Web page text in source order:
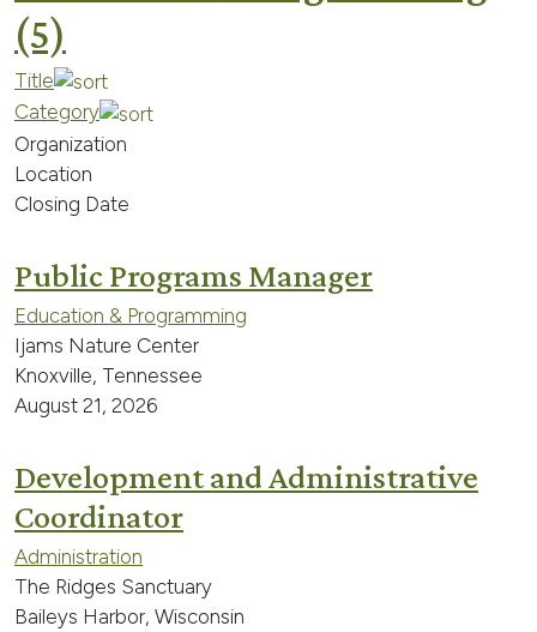
(5)
Title
Category
Organization
Location
Closing Date
Public Programs Manager
Education & Programming
Ijams Nature Center
Knoxville, Tennessee
August 21, 2026
Development and Administrative
Coordinator
Administration
The Ridges Sanctuary
Baileys Harbor, Wisconsin